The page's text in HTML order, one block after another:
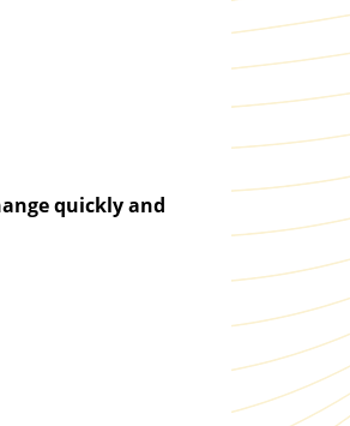
quickly and